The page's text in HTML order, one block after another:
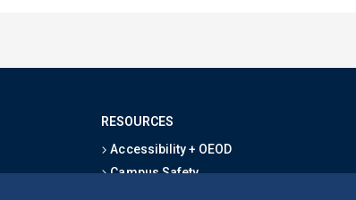
RESOURCES
Accessibility + OEOD
Campus Safety